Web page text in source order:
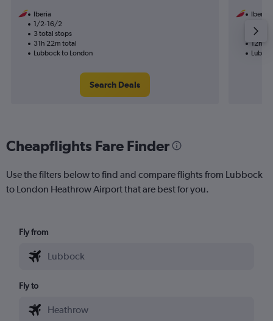
Iberia
1/2-16/2
3 total stops
31h 22m total
Lubbock to London
Search Deals
Iberia
1 total
12h
Cheapflights Fare Finder
Use the filters below to find and compare flights from Lubbock
to London Heathrow Airport that are best for you.
Fly from
Fly to